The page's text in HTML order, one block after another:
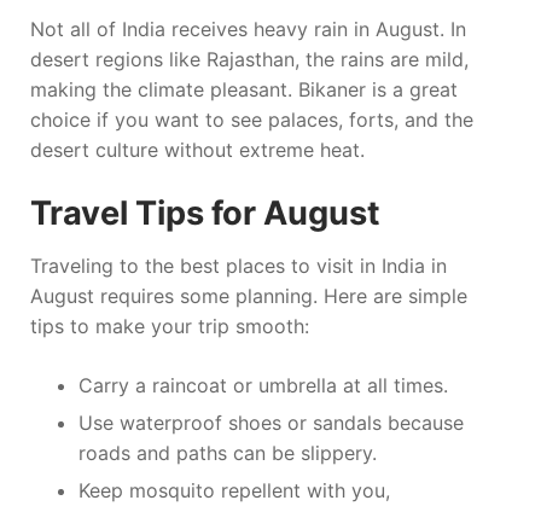
Not all of India receives heavy rain in August. In
desert regions like Rajasthan, the rains are mild,
making the climate pleasant. Bikaner is a great
choice if you want to see palaces, forts, and the
desert culture without extreme heat.
Travel Tips for August
Traveling to the best places to visit in India in
August requires some planning. Here are simple
tips to make your trip smooth:
Carry a raincoat or umbrella at all times.
Use waterproof shoes or sandals because
roads and paths can be slippery.
Keep mosquito repellent with you,